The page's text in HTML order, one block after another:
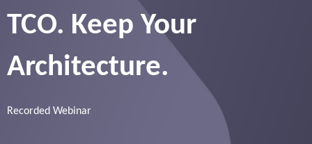
TCO. Keep Your
Architecture.
Recorded Webinar